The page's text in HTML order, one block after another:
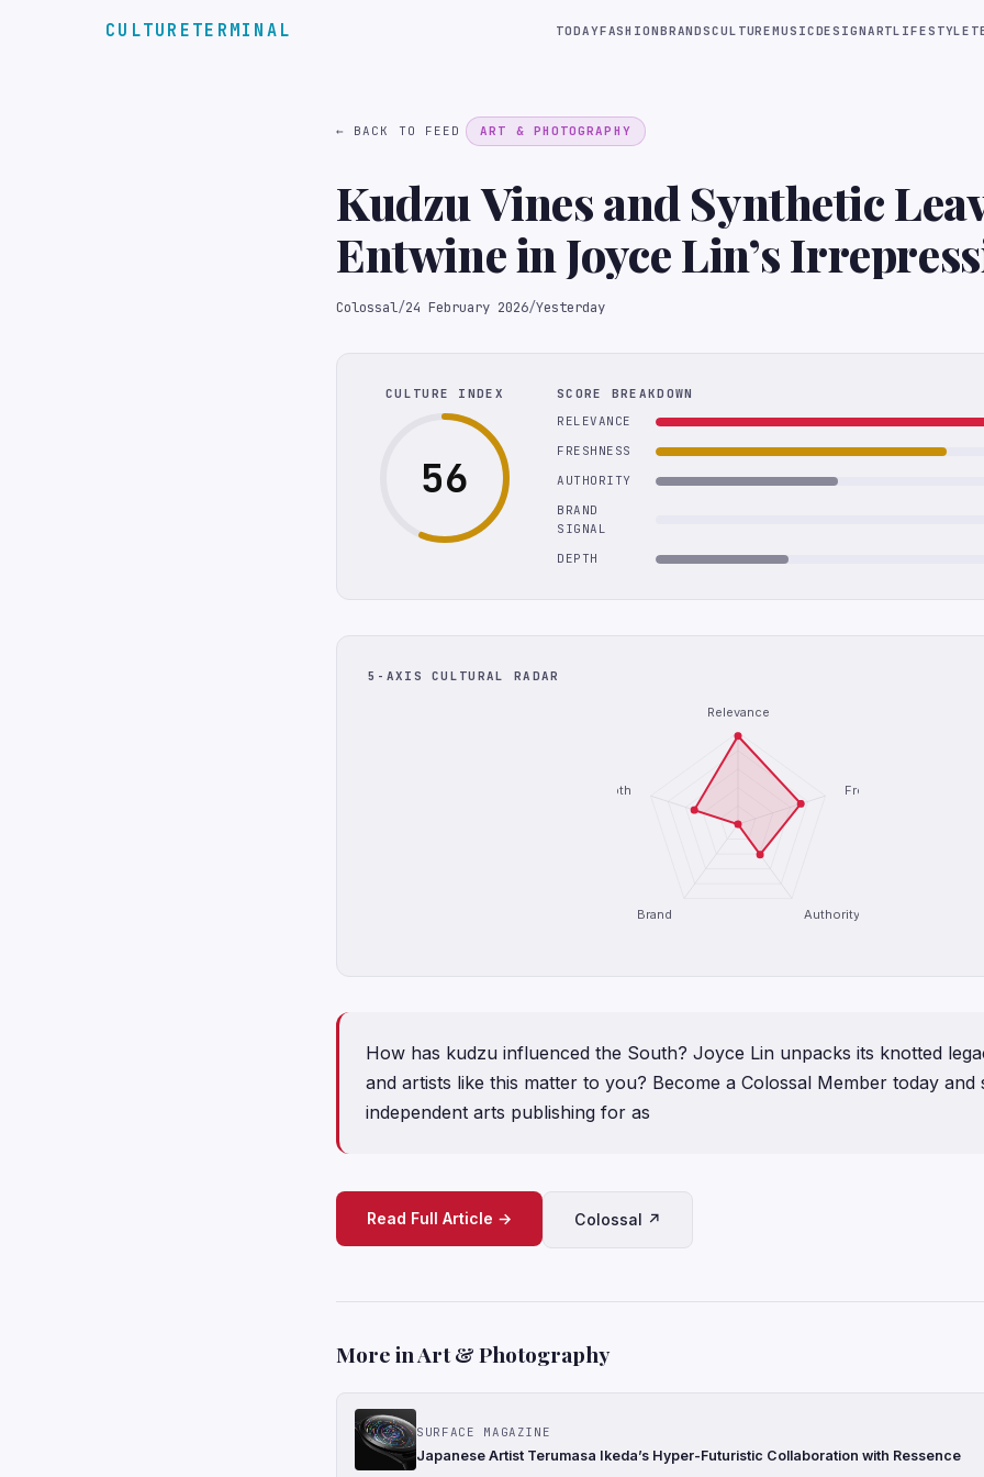
CULTURETERMINAL TODAYFASHIONBRANDSCULTUREMUSICDESIGNARTLIFESTYLE
← BACK TO FEED ART & PHOTOGRAPHY
Kudzu Vines and Synthetic
Entwine in Joyce Lin’s
Sculptures
Colossal/24 February 2026/Yesterday
CULTURE INDEX
56
SCORE BREAKDOWN
RELEVANCE
FRESHNESS
AUTHORITY
BRAND
SIGNAL
DEPTH
5-AXIS CULTURAL RADAR
Relevance
Freshness
Authority
Brand
Depth
How has kudzu influenced the South? Joyce Lin unpacks its knotted
and artists like this matter to you? Become a Colossal Member today and
independent arts publishing for as
Read Full Article → Colossal ↗
More in Art & Photography
SURFACE MAGAZINE
Japanese Artist Terumasa Ikeda’s Hyper-Futuristic Collaboration with Ressence